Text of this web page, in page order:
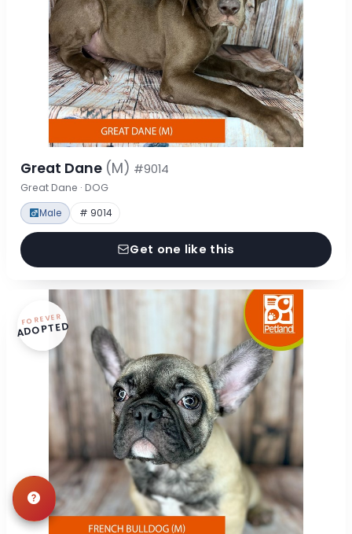
Great Dane (M) #9014
Great Dane · DOG
Male # 9014
Get one like this
FOREVER
ADOPTED